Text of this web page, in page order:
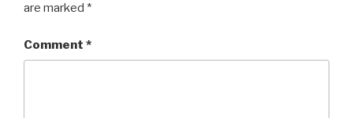
are marked *
Comment *